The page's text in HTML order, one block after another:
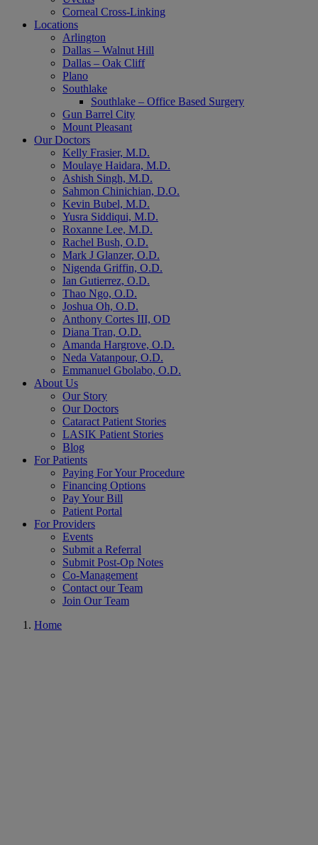
Corneal Cross-Linking
Locations
Arlington
Dallas – Walnut Hill
Dallas – Oak Cliff
Plano
Southlake
Southlake – Office Based Surgery
Gun Barrel City
Mount Pleasant
Our Doctors
Kelly Frasier, M.D.
Moulaye Haidara, M.D.
Ashish Singh, M.D.
Sahmon Chinichian, D.O.
Kevin Bubel, M.D.
Yusra Siddiqui, M.D.
Roxanne Lee, M.D.
Rachel Bush, O.D.
Mark J Glanzer, O.D.
Nigenda Griffin, O.D.
Ian Gutierrez, O.D.
Thao Ngo, O.D.
Joshua Oh, O.D.
Anthony Cortes III, OD
Diana Tran, O.D.
Amanda Hargrove, O.D.
Neda Vatanpour, O.D.
Emmanuel Gbolabo, O.D.
About Us
Our Story
Our Doctors
Cataract Patient Stories
LASIK Patient Stories
Blog
For Patients
Paying For Your Procedure
Financing Options
Pay Your Bill
Patient Portal
For Providers
Events
Submit a Referral
Submit Post-Op Notes
Co-Management
Contact our Team
Join Our Team
Home